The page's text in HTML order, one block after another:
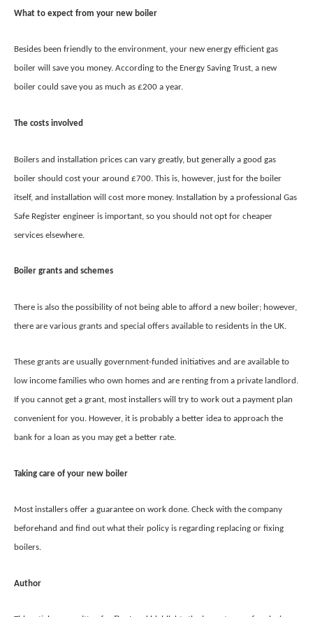
What to expect from your new boiler
Besides been friendly to the environment, your new energy efficient gas
boiler will save you money. According to the Energy Saving Trust, a new
boiler could save you as much as £200 a year.
The costs involved
Boilers and installation prices can vary greatly, but generally a good gas
boiler should cost your around £700. This is, however, just for the boiler
itself, and installation will cost more money. Installation by a professional Gas
Safe Register engineer is important, so you should not opt for cheaper
services elsewhere.
Boiler grants and schemes
There is also the possibility of not being able to afford a new boiler; however,
there are various grants and special offers available to residents in the UK.
These grants are usually government-funded initiatives and are available to
low income families who own homes and are renting from a private landlord.
If you cannot get a grant, most installers will try to work out a payment plan
convenient for you. However, it is probably a better idea to approach the
bank for a loan as you may get a better rate.
Taking care of your new boiler
Most installers offer a guarantee on work done. Check with the company
beforehand and find out what their policy is regarding replacing or fixing
boilers.
Author